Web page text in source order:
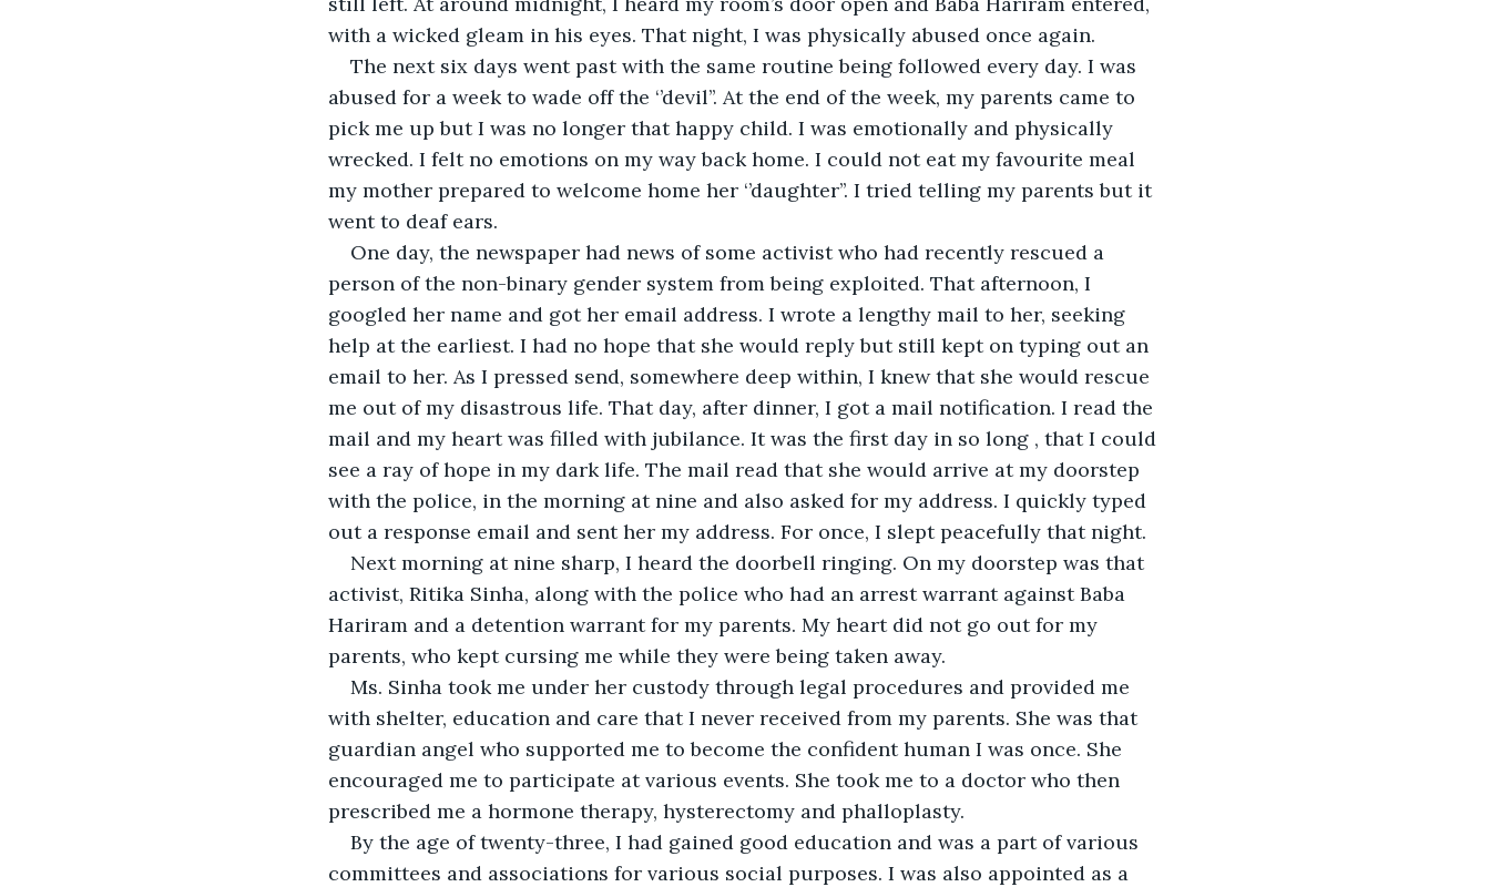
with a wicked gleam in his eyes. That night, I was physically abused once again.
The next six days went past with the same routine being followed every day. I was
abused for a week to wade off the ‘’devil’’. At the end of the week, my parents came to
pick me up but I was no longer that happy child. I was emotionally and physically
wrecked. I felt no emotions on my way back home. I could not eat my favourite meal
my mother prepared to welcome home her ‘’daughter’’. I tried telling my parents but it
went to deaf ears.
One day, the newspaper had news of some activist who had recently rescued a
person of the non-binary gender system from being exploited. That afternoon, I
googled her name and got her email address. I wrote a lengthy mail to her, seeking
help at the earliest. I had no hope that she would reply but still kept on typing out an
email to her. As I pressed send, somewhere deep within, I knew that she would rescue
me out of my disastrous life. That day, after dinner, I got a mail notification. I read the
mail and my heart was filled with jubilance. It was the first day in so long , that I could
see a ray of hope in my dark life. The mail read that she would arrive at my doorstep
with the police, in the morning at nine and also asked for my address. I quickly typed
out a response email and sent her my address. For once, I slept peacefully that night.
Next morning at nine sharp, I heard the doorbell ringing. On my doorstep was that
activist, Ritika Sinha, along with the police who had an arrest warrant against Baba
Hariram and a detention warrant for my parents. My heart did not go out for my
parents, who kept cursing me while they were being taken away.
Ms. Sinha took me under her custody through legal procedures and provided me
with shelter, education and care that I never received from my parents. She was that
guardian angel who supported me to become the confident human I was once. She
encouraged me to participate at various events. She took me to a doctor who then
prescribed me a hormone therapy, hysterectomy and phalloplasty.
By the age of twenty-three, I had gained good education and was a part of various
committees and associations for various social purposes. I was also appointed as a